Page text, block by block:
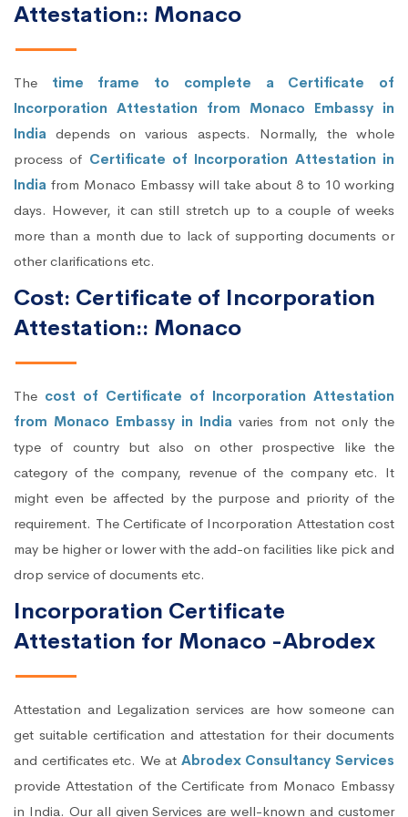
Attestation:: Monaco
The time frame to complete a Certificate of
Incorporation Attestation from Monaco Embassy in
India depends on various aspects. Normally, the whole
process of Certificate of Incorporation Attestation in
India from Monaco Embassy will take about 8 to 10 working
days. However, it can still stretch up to a couple of weeks
more than a month due to lack of supporting documents or
other clarifications etc.
Cost: Certificate of Incorporation
Attestation:: Monaco
The cost of Certificate of Incorporation Attestation
from Monaco Embassy in India varies from not only the
type of country but also on other prospective like the
category of the company, revenue of the company etc. It
might even be affected by the purpose and priority of the
requirement. The Certificate of Incorporation Attestation cost
may be higher or lower with the add-on facilities like pick and
drop service of documents etc.
Incorporation Certificate
Attestation for Monaco -Abrodex
Attestation and Legalization services are how someone can
get suitable certification and attestation for their documents
and certificates etc. We at Abrodex Consultancy Services
provide Attestation of the Certificate from Monaco Embassy
in India. Our all given Services are well-known and customer